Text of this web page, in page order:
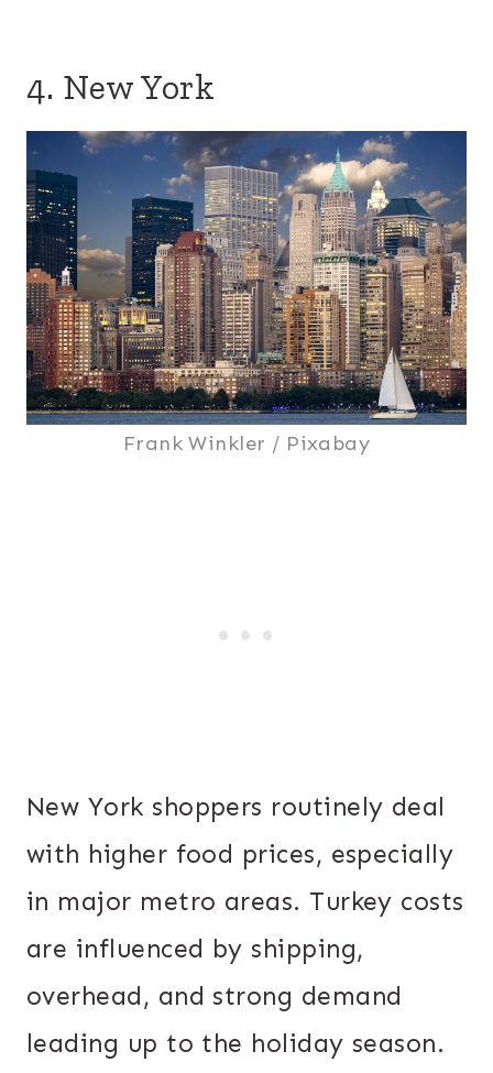
4. New York
Frank Winkler / Pixabay
New York shoppers routinely deal
with higher food prices, especially
in major metro areas. Turkey costs
are influenced by shipping,
overhead, and strong demand
leading up to the holiday season.